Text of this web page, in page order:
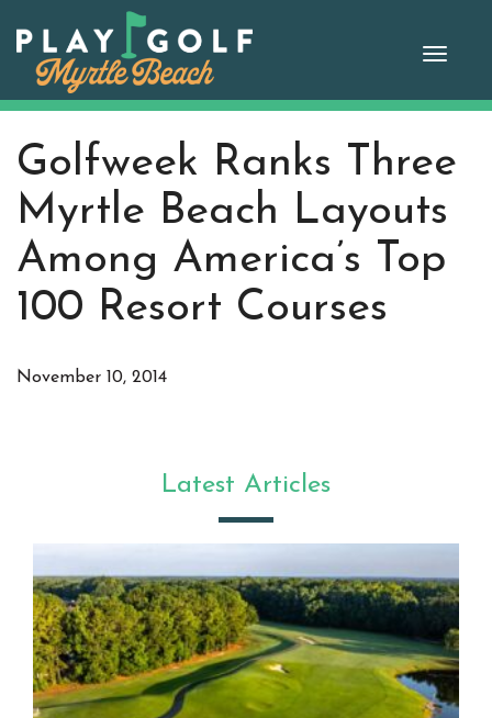
content
Toggle
Golfweek Ranks Three
Myrtle Beach Layouts
Among America’s Top
100 Resort Courses
November 10, 2014
Latest Articles